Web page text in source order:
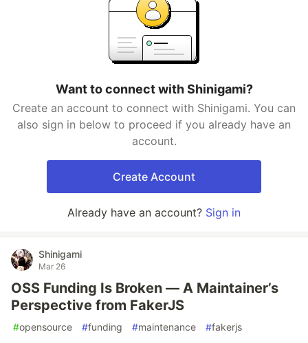
Want to connect with Shinigami?
Create an account to connect with Shinigami. You can
also sign in below to proceed if you already have an
account.
Create Account
Already have an account? Sign in
Shinigami
Mar 26
OSS Funding Is Broken — A Maintainer’s
Perspective from FakerJS
#opensource #funding #maintenance #fakerjs